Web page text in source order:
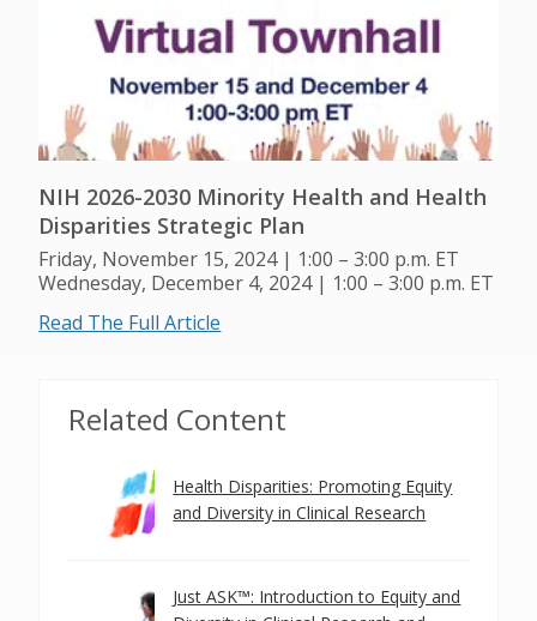
NIH 2026-2030 Minority Health and Health
Disparities Strategic Plan
Friday, November 15, 2024 | 1:00 – 3:00 p.m. ET
Wednesday, December 4, 2024 | 1:00 – 3:00 p.m. ET
Read The Full Article
Related Content
Health Disparities: Promoting Equity
and Diversity in Clinical Research
Just ASK™: Introduction to Equity and